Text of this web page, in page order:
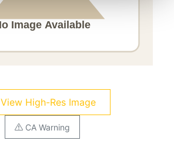
View High-Res Image
CA Warning